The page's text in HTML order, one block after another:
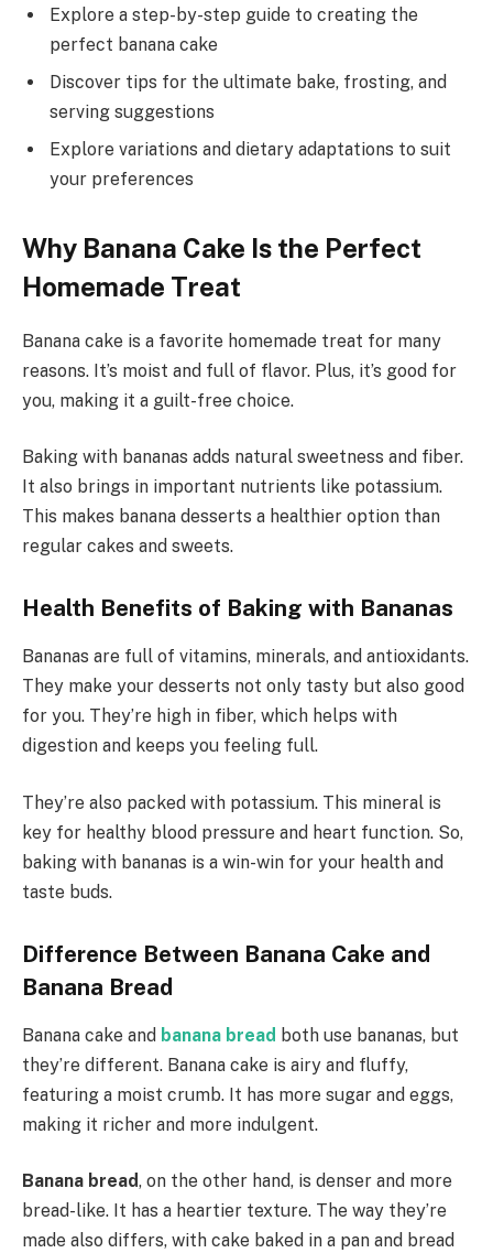
Explore a step-by-step guide to creating the
perfect banana cake
Discover tips for the ultimate bake, frosting, and
serving suggestions
Explore variations and dietary adaptations to suit
your preferences
Why Banana Cake Is the Perfect
Homemade Treat
Banana cake is a favorite homemade treat for many
reasons. It’s moist and full of flavor. Plus, it’s good for
you, making it a guilt-free choice.
Baking with bananas adds natural sweetness and fiber.
It also brings in important nutrients like potassium.
This makes banana desserts a healthier option than
regular cakes and sweets.
Health Benefits of Baking with Bananas
Bananas are full of vitamins, minerals, and antioxidants.
They make your desserts not only tasty but also good
for you. They’re high in fiber, which helps with
digestion and keeps you feeling full.
They’re also packed with potassium. This mineral is
key for healthy blood pressure and heart function. So,
baking with bananas is a win-win for your health and
taste buds.
Difference Between Banana Cake and
Banana Bread
Banana cake and banana bread both use bananas, but
they’re different. Banana cake is airy and fluffy,
featuring a moist crumb. It has more sugar and eggs,
making it richer and more indulgent.
Banana bread, on the other hand, is denser and more
bread-like. It has a heartier texture. The way they’re
made also differs, with cake baked in a pan and bread